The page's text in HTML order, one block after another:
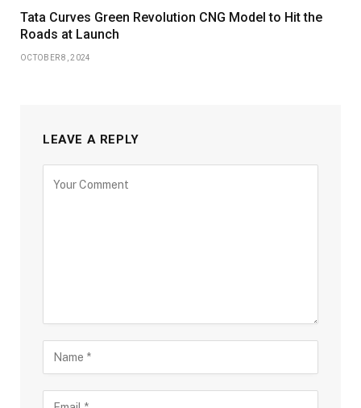
Tata Curves Green Revolution CNG Model to Hit the
Roads at Launch
OCTOBER 8, 2024
LEAVE A REPLY